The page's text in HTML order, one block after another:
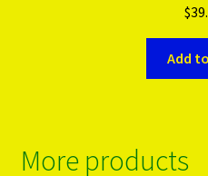
$
Add
More products